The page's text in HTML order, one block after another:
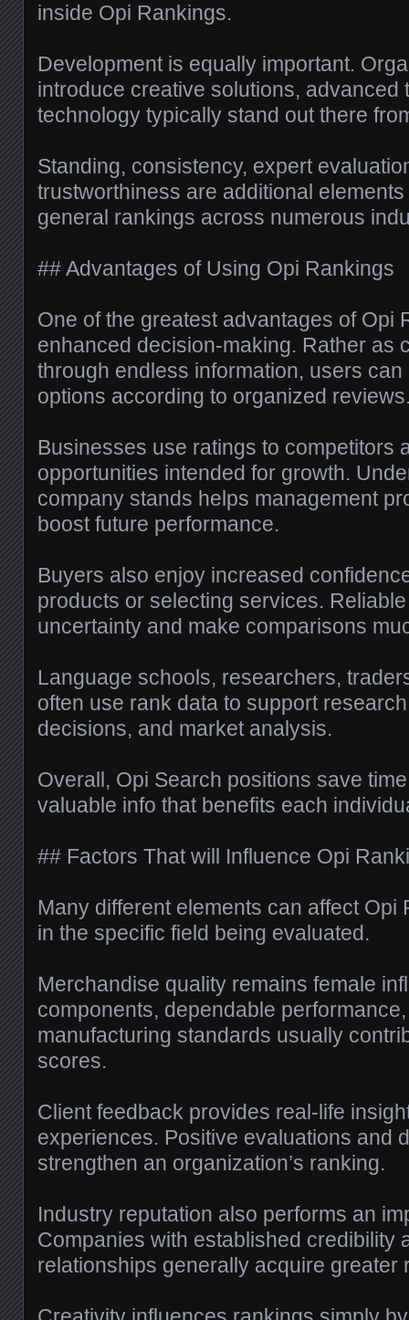
inside Opi Rankings.
Development is equally important.
introduce creative solutions, advanced
technology typically stand out there
Standing, consistency, expert
trustworthiness are additional
general rankings across numerous
## Advantages of Using Opi Rankings
One of the greatest advantages of Opi
enhanced decision-making. Rather as
through endless information, users
options according to organized
Businesses use ratings to competitors
opportunities intended for growth.
company stands helps management
boost future performance.
Buyers also enjoy increased
products or selecting services.
uncertainty and make comparisons
Language schools, researchers,
often use rank data to support
decisions, and market analysis.
Overall, Opi Search positions save
valuable info that benefits each
## Factors That will Influence Opi
Many different elements can affect Opi
in the specific field being evaluated.
Merchandise quality remains female
components, dependable
manufacturing standards usually
scores.
Client feedback provides real-life
experiences. Positive evaluations and
strengthen an organization’s ranking.
Industry reputation also performs an
Companies with established credibility
relationships generally acquire greater